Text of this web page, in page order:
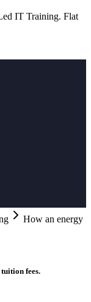
IT Training. Flat
How an energy
fees.